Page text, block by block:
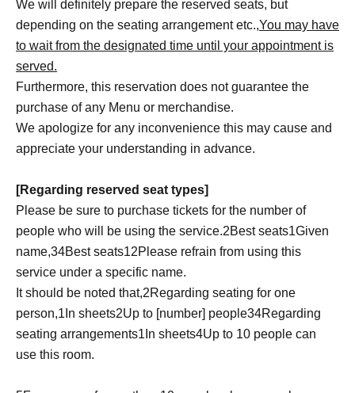
We will definitely prepare the reserved seats, but
depending on the seating arrangement etc.,You may have
to wait from the designated time until your appointment is
served.
Furthermore, this reservation does not guarantee the
purchase of any Menu or merchandise.
We apologize for any inconvenience this may cause and
appreciate your understanding in advance.
[Regarding reserved seat types]
Please be sure to purchase tickets for the number of
people who will be using the service.2Best seats1Given
name,34Best seats12Please refrain from using this
service under a specific name.
It should be noted that,2Regarding seating for one
person,1 In sheets2Up to [number] people34Regarding
seating arrangements1 In sheets4Up to 10 people can
use this room.